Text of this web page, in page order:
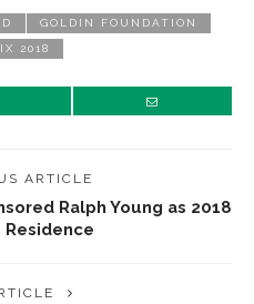
GOLDIN FOUNDATION
2018
ARTICLE
Ralph Young as 2018
Residence